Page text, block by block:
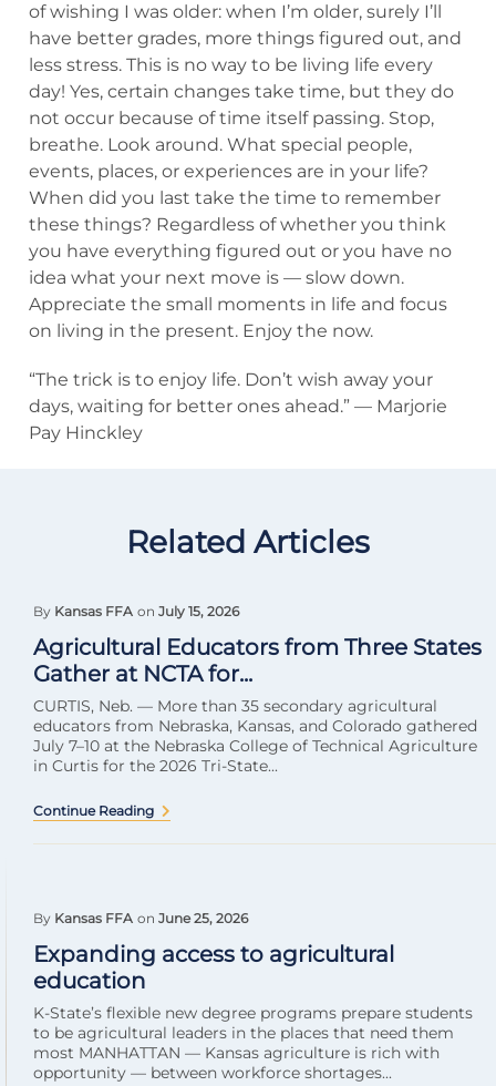
of wishing I was older: when I’m older, surely I’ll
have better grades, more things figured out, and
less stress. This is no way to be living life every
day! Yes, certain changes take time, but they do
not occur because of time itself passing. Stop,
breathe. Look around. What special people,
events, places, or experiences are in your life?
When did you last take the time to remember
these things? Regardless of whether you think
you have everything figured out or you have no
idea what your next move is — slow down.
Appreciate the small moments in life and focus
on living in the present. Enjoy the now.
“The trick is to enjoy life. Don’t wish away your
days, waiting for better ones ahead.” — Marjorie
Pay Hinckley
Related Articles
By Kansas FFA on July 15, 2026
Agricultural Educators from Three States
Gather at NCTA for...
CURTIS, Neb. — More than 35 secondary agricultural
educators from Nebraska, Kansas, and Colorado gathered
July 7–10 at the Nebraska College of Technical Agriculture
in Curtis for the 2026 Tri-State...
Continue Reading
By Kansas FFA on June 25, 2026
Expanding access to agricultural
education
K-State’s flexible new degree programs prepare students
to be agricultural leaders in the places that need them
most MANHATTAN — Kansas agriculture is rich with
opportunity — between workforce shortages...